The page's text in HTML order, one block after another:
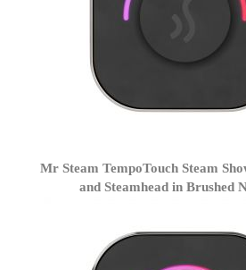
Mr Steam TempoTouch Steam
and Steamhead in Brushed